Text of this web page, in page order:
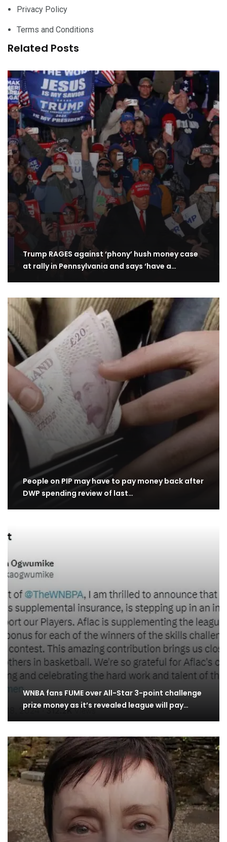
Privacy Policy
Terms and Conditions
Related Posts
Trump RAGES against ‘phony’ hush money case
at rally in Pennsylvania and says ‘have a…
People on PIP may have to pay money back after
DWP spending review of last…
WNBA fans FUME over All-Star 3-point challenge
prize money as it’s revealed league will pay…